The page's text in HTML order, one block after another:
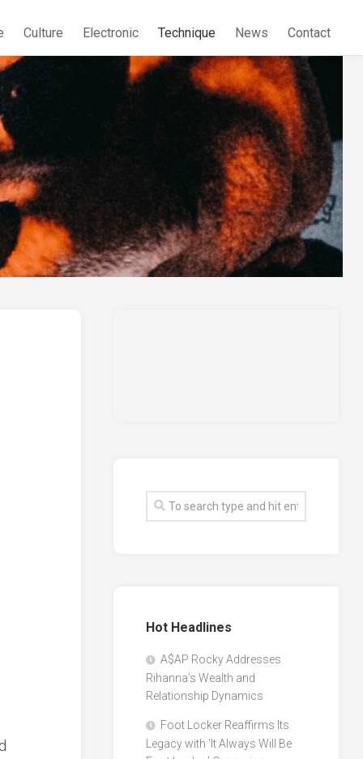
Culture Electronic Technique News Contact
Hot Headlines
A$AP Rocky Addresses
Rihanna’s Wealth and
Relationship Dynamics
Foot Locker Reaffirms Its
Legacy with ‘It Always Will Be